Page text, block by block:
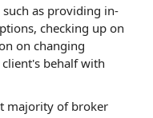
as providing in-
checking up on
on changing
behalf with
majority of broker